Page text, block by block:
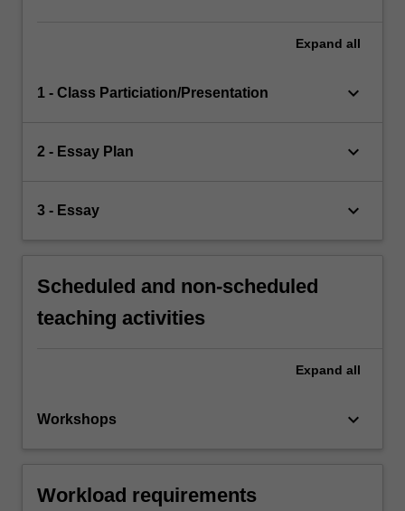
Expand all
1 - Class Particiation/Presentation keyboard_arrow_down
2 - Essay Plan keyboard_arrow_down
3 - Essay keyboard_arrow_down
Scheduled and non-scheduled
teaching activities
Expand all
Workshops keyboard_arrow_down
Workload requirements